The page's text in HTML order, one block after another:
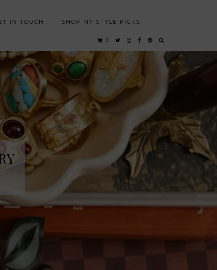
IN TOUCH SHOP MY STYLE PICKS
0